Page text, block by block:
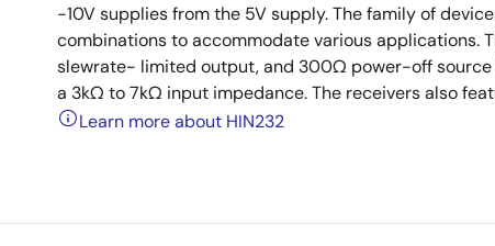
-10V supplies from the 5V supply. The family of
combinations to accommodate various applications.
slewrate- limited output, and 300Ω power-off source
a 3kΩ to 7kΩ input impedance. The receivers also
Learn more about HIN232